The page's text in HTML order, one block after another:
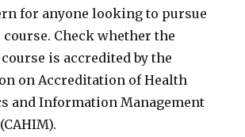
for anyone looking to pursue
Check whether the
is accredited by the
on Accreditation of Health
and Information Management